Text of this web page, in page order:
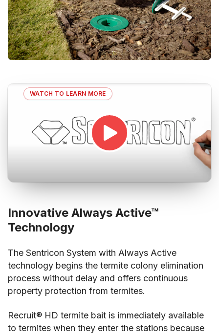
WATCH TO LEARN MORE
Innovative Always Active™
Technology
The Sentricon System with Always Active
technology begins the termite colony elimination
process without delay and offers continuous
property protection from termites.
Recruit® HD termite bait is immediately available
to termites when they enter the stations because